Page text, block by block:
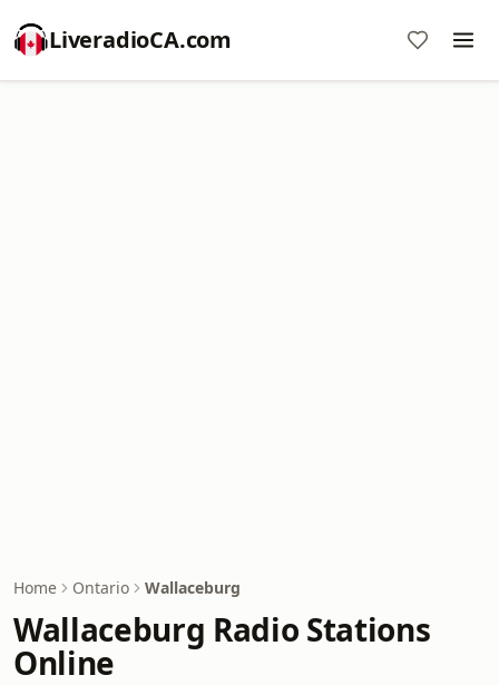
LiveradioCA.com
Home Ontario Wallaceburg
Wallaceburg Radio Stations
Online